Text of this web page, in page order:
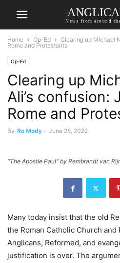
News from around
Home Op-Ed
Clearing up Michael
Rome and Protestants
Op-Ed
Clearing up
Ali’s confusion:
Rome and
By Ro Mody - June 28, 2022
"The Apostle Paul" by Rembrandt van
Many today insist that the old
the Roman Catholic Church
Anglicans, Reformed, and
justification is over. The